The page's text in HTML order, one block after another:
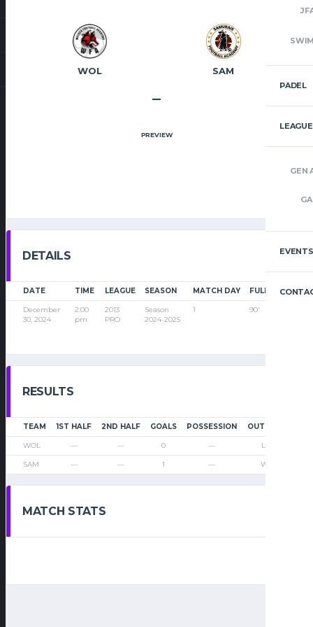
PADEL
GEN
EVENTS
WOL SAM
–
PREVIEW
DETAILS
DATE TIME LEAGUE SEASON MATCH DAY FULL TIME
December
30, 2024
2:00
pm
2013
PRO
Season
2024-2025
1 90'
RESULTS
TEAM 1ST HALF 2ND HALF GOALS POSSESSION OUTCOME
WOL — — 0 — Loss
SAM — — 1 — Win
MATCH STATS